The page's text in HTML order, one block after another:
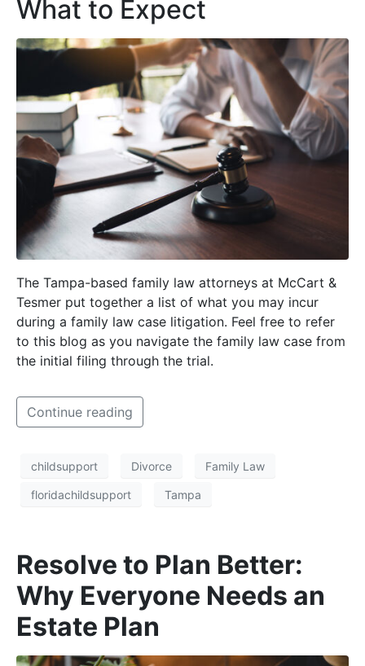
What to Expect
The Tampa-based family law attorneys at McCart &
Tesmer put together a list of what you may incur
during a family law case litigation. Feel free to refer
to this blog as you navigate the family law case from
the initial filing through the trial.
Continue reading
childsupport Divorce Family Law
floridachildsupport Tampa
Resolve to Plan Better:
Why Everyone Needs an
Estate Plan